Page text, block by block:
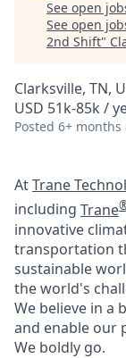
See open
See open
2nd Shift"
Clarksville, TN,
USD 51k-85k /
Posted 6+ months
AtTrane
including Trane
innovative
transportation
sustainable
the world's
We believe in a
and enable our
We boldly go.